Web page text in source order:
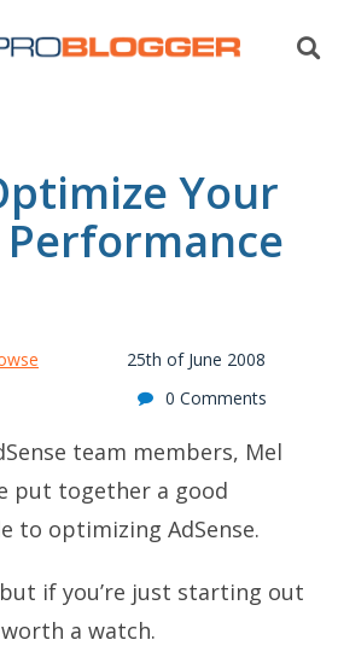
Your
Performance
25th of June 2008
0 Comments
team members, Mel
put together a good
to optimizing AdSense.
but if you’re just starting out
worth a watch.